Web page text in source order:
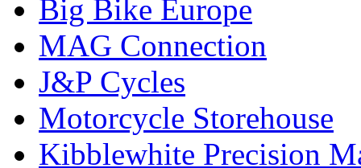
Big Bike Europe
MAG Connection
J&P Cycles
Motorcycle Storehouse
Kibblewhite Precision